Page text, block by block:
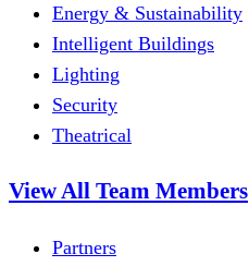
Energy & Sustainability
Intelligent Buildings
Lighting
Security
Theatrical
View All Team Members
Partners